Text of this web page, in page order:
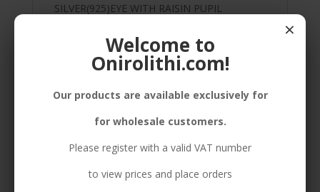
SILVER(925)EYE WITH RAISIN PUPIL
Related products
B. 925 EYE SMALL BP. B. 925 EYE SMALL GP.
×
Welcome to
Onirolithi.com!
Our products are available exclusively for
for wholesale customers.
Please register with a valid VAT number
to view prices and place orders